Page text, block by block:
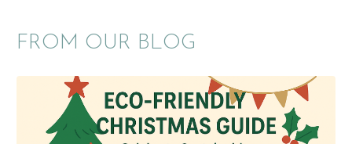
FROM OUR BLOG